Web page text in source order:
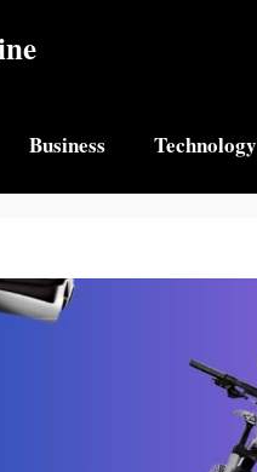
Business Technology